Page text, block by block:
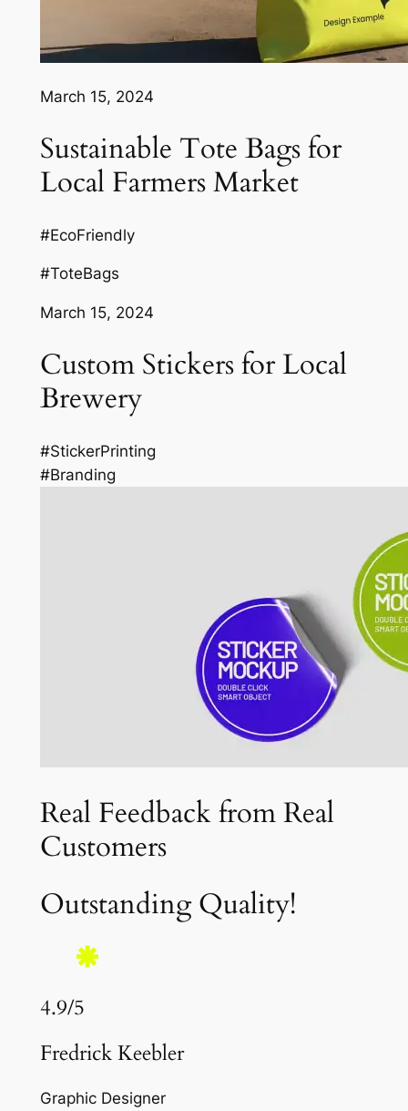
March 15, 2024
Sustainable Tote Bags for
Local Farmers Market
#EcoFriendly
#ToteBags
March 15, 2024
Custom Stickers for Local
Brewery
#StickerPrinting
#Branding
Real Feedback from Real
Customers
Outstanding Quality!
4.9/5
Fredrick Keebler
Graphic Designer